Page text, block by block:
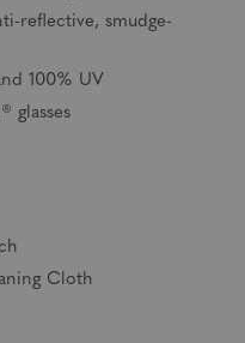
reflective, smudge-
100% UV
glasses
Cloth